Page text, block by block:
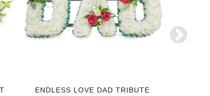
ENDLESS LOVE DAD TRIBUTE